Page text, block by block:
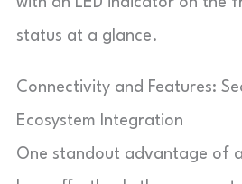
status at a glance.
Connectivity and Features:
Ecosystem Integration
One standout advantage of